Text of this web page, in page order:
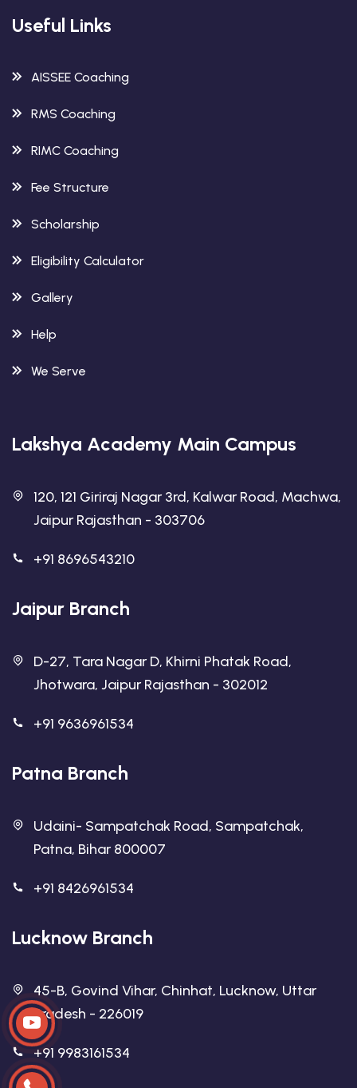
Useful Links
AISSEE Coaching
RMS Coaching
RIMC Coaching
Fee Structure
Scholarship
Eligibility Calculator
Gallery
Help
We Serve
Lakshya Academy Main Campus
120, 121 Giriraj Nagar 3rd, Kalwar Road, Machwa,
Jaipur Rajasthan - 303706
+91 8696543210
Jaipur Branch
D-27, Tara Nagar D, Khirni Phatak Road,
Jhotwara, Jaipur Rajasthan - 302012
+91 9636961534
Patna Branch
Udaini- Sampatchak Road, Sampatchak,
Patna, Bihar 800007
+91 8426961534
Lucknow Branch
45-B, Govind Vihar, Chinhat, Lucknow, Uttar
Pradesh - 226019
+91 9983161534